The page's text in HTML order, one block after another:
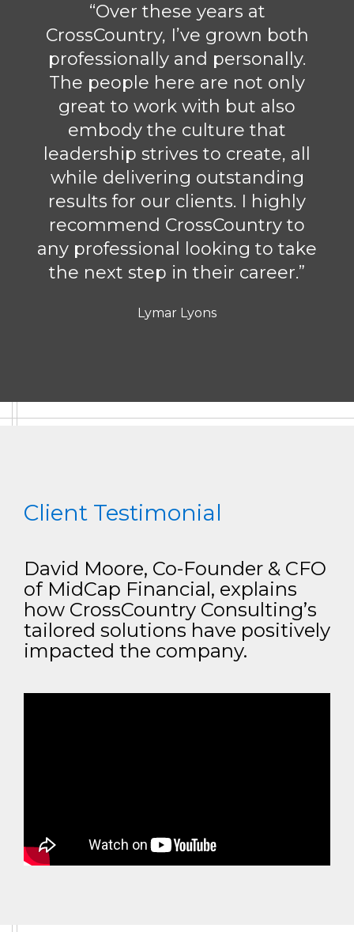
“Over these years at
CrossCountry, I’ve grown both
professionally and personally.
The people here are not only
great to work with but also
embody the culture that
leadership strives to create, all
while delivering outstanding
results for our clients. I highly
recommend CrossCountry to
any professional looking to take
the next step in their career.”
Lymar Lyons
Client Testimonial
David Moore, Co-Founder & CFO
of MidCap Financial, explains
how CrossCountry Consulting’s
tailored solutions have positively
impacted the company.